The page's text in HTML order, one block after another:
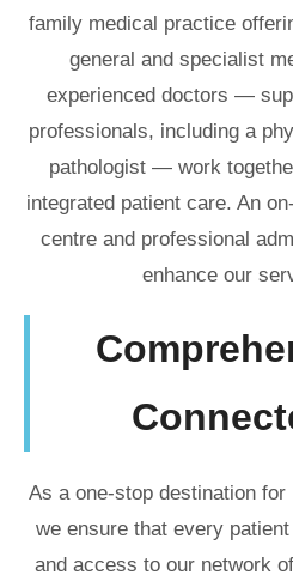
family medical practice
general and specialist
experienced doctors —
professionals, including a
pathologist — work
integrated patient care. An
centre and professional
enhance our
As a one-stop destination
we ensure that every
and access to our network